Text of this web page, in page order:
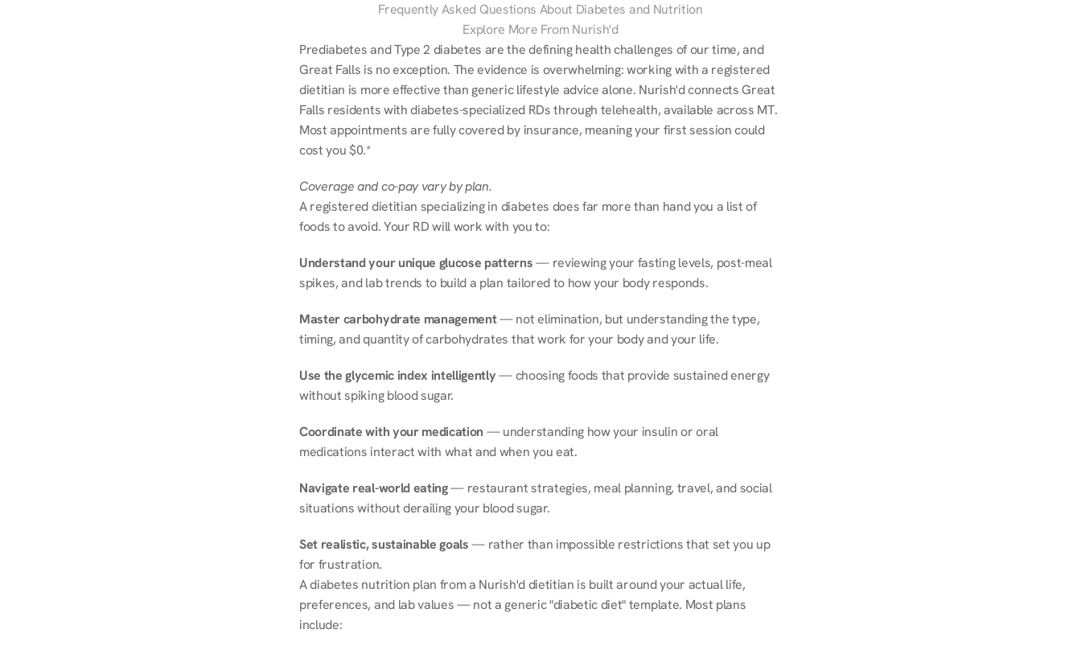
Frequently Asked Questions About Diabetes and Nutrition
Explore More From Nurish'd
Prediabetes and Type 2 diabetes are the defining health challenges of our time, and
Great Falls is no exception. The evidence is overwhelming: working with a registered
dietitian is more effective than generic lifestyle advice alone. Nurish'd connects Great
Falls residents with diabetes-specialized RDs through telehealth, available across MT.
Most appointments are fully covered by insurance, meaning your first session could
cost you $0.*
Coverage and co-pay vary by plan.
A registered dietitian specializing in diabetes does far more than hand you a list of
foods to avoid. Your RD will work with you to:
Understand your unique glucose patterns — reviewing your fasting levels, post-meal
spikes, and lab trends to build a plan tailored to how your body responds.
Master carbohydrate management — not elimination, but understanding the type,
timing, and quantity of carbohydrates that work for your body and your life.
Use the glycemic index intelligently — choosing foods that provide sustained energy
without spiking blood sugar.
Coordinate with your medication — understanding how your insulin or oral
medications interact with what and when you eat.
Navigate real-world eating — restaurant strategies, meal planning, travel, and social
situations without derailing your blood sugar.
Set realistic, sustainable goals — rather than impossible restrictions that set you up
for frustration.
A diabetes nutrition plan from a Nurish'd dietitian is built around your actual life,
preferences, and lab values — not a generic "diabetic diet" template. Most plans
include: